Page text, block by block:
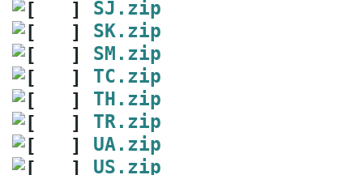
SJ.zip
SK.zip
SM.zip
TC.zip
TH.zip
TR.zip
UA.zip
US.zip